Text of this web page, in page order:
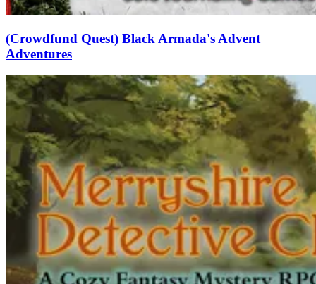
(Crowdfund Quest) Black Armada's Advent
Adventures